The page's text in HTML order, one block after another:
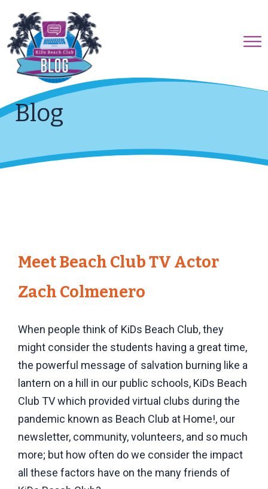
Blog
Meet Beach Club TV Actor
Zach Colmenero
When people think of KiDs Beach Club, they
might consider the students having a great time,
the powerful message of salvation burning like a
lantern on a hill in our public schools, KiDs Beach
Club TV which provided virtual clubs during the
pandemic known as Beach Club at Home!, our
newsletter, community, volunteers, and so much
more; but how often do we consider the impact
all these factors have on the many friends of